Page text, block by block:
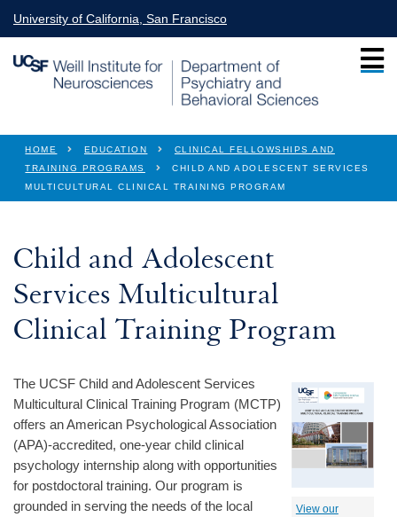
University of California, San Francisco
You are here
HOME EDUCATION
CLINICAL FELLOWSHIPS AND
TRAINING PROGRAMS
CHILD AND ADOLESCENT SERVICES
MULTICULTURAL CLINICAL TRAINING PROGRAM
Child and Adolescent
Services Multicultural
Clinical Training Program
View our
The UCSF Child and Adolescent Services
Multicultural Clinical Training Program (MCTP)
offers an American Psychological Association
(APA)-accredited, one-year child clinical
psychology internship along with opportunities
for postdoctoral training. Our program is
grounded in serving the needs of the local